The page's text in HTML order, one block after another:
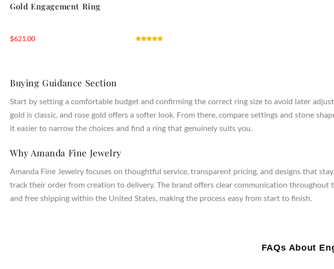
Gold Engagement Ring
$621.00
Buying Guidance Section
Start by setting a comfortable budget and confirming the correct ring size to avoid later
gold is classic, and rose gold offers a softer look. From there, compare settings and stone
it easier to narrow the choices and find a ring that genuinely suits you.
Why Amanda Fine Jewelry
Amanda Fine Jewelry focuses on thoughtful service, transparent pricing, and designs that
track their order from creation to delivery. The brand offers clear communication
and free shipping within the United States, making the process easy from start to finish.
FAQs About